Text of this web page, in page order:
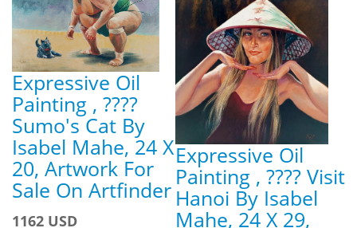
Expressive Oil
Painting , ????
Sumo's Cat By
Isabel Mahe, 24 X
20, Artwork For
Sale On Artfinder
1162 USD
Expressive Oil
Painting , ???? Visit
Hanoi By Isabel
Mahe, 24 X 29,